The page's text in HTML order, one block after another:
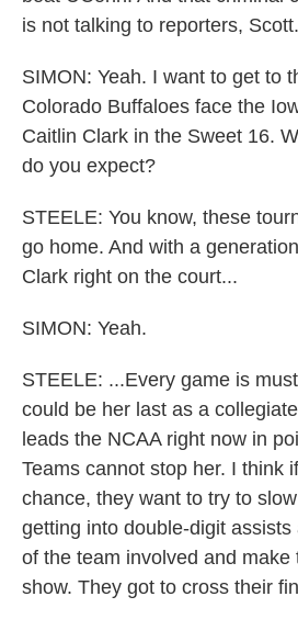
is not talking to reporters, Scott.
SIMON: Yeah. I want to get to
Colorado Buffaloes face the
Caitlin Clark in the Sweet 16.
do you expect?
STEELE: You know, these
go home. And with a
Clark right on the court...
SIMON: Yeah.
STEELE: ...Every game is
could be her last as a
leads the NCAA right now in
Teams cannot stop her. I think
chance, they want to try to
getting into double-digit
of the team involved and make
show. They got to cross their